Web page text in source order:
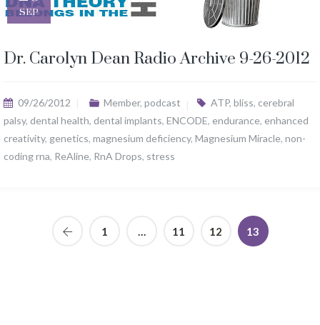
SEP
Dr. Carolyn Dean Radio Archive 9-26-2012
09/26/2012 Member, podcast ATP, bliss, cerebral
palsy, dental health, dental implants, ENCODE, endurance, enhanced
creativity, genetics, magnesium deficiency, Magnesium Miracle, non-
coding rna, ReAline, RnA Drops, stress
1 … 11 12 13